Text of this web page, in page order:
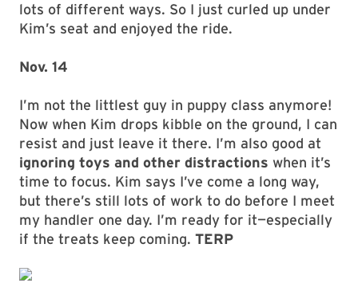
lots of different ways. So I just curled up under
Kim’s seat and enjoyed the ride.
Nov. 14
I’m not the littlest guy in puppy class anymore!
Now when Kim drops kibble on the ground, I can
resist and just leave it there. I’m also good at
ignoring toys and other distractions when it’s
time to focus. Kim says I’ve come a long way,
but there’s still lots of work to do before I meet
my handler one day. I’m ready for it—especially
if the treats keep coming. TERP